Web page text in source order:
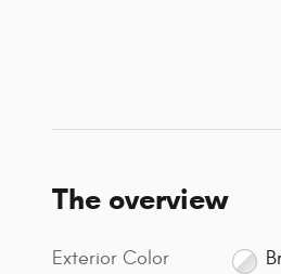
The overview
Exterior Color